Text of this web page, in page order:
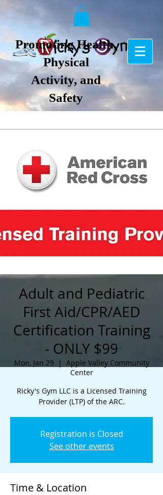
Promoting Health,
Physical
Activity, and
Safety
Adult and Pediatric
First Aid/CPR/AED
Certification Training
- ONLY $99
Mon, Jan 29
  |
Apple Valley Community
Center
Ricky's Gym LLC is a Licensed Training
Provider (LTP) of the ARC.
Registration is Closed
See other events
Time & Location